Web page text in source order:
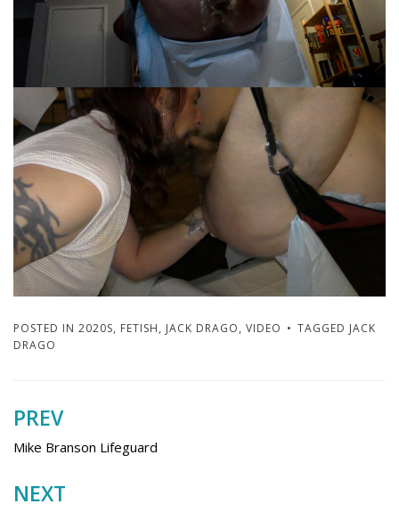
POSTED IN 2020S, FETISH, JACK DRAGO, VIDEO TAGGED JACK
DRAGO
Post
navigation
PREV
Mike Branson Lifeguard
NEXT